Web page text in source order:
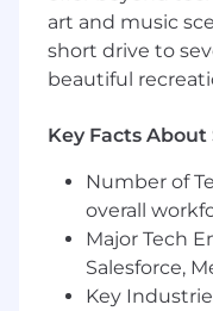
move fast
CI/CD
pipelines,
enforcement
architecture
units,
roadmaps.
art and music
short drive to
beautiful
Key Facts About
Number of
overall
Major Tech
Salesforce,
Key